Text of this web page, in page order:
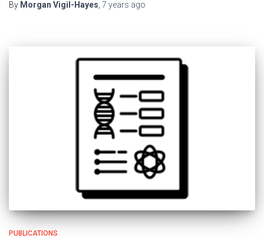
By Morgan Vigil-Hayes, 7 years ago
PUBLICATIONS